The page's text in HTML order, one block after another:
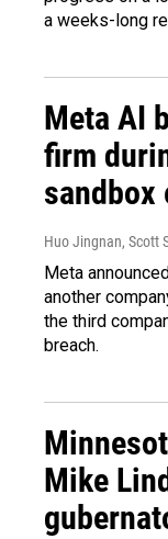
a weeks-long
Meta AI
firm
sandbox
Huo Jingnan, Scott
Meta
another
the third
breach.
Mike